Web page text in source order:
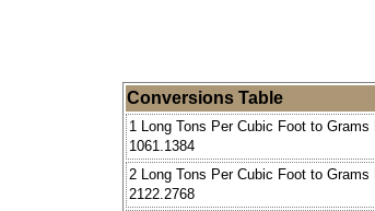
Conversions Table
1 Long Tons Per Cubic Foot to
1061.1384
2 Long Tons Per Cubic Foot to
2122.2768